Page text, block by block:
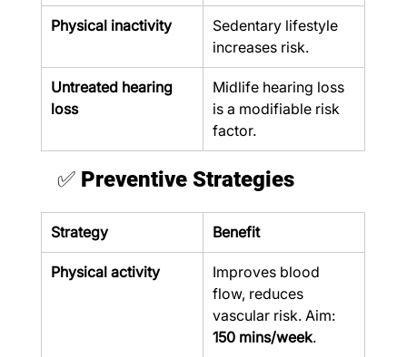
Physical inactivity
Sedentary lifestyle
increases risk.
Untreated hearing
loss
Midlife hearing loss
is a modifiable risk
factor.
✅ Preventive Strategies
Strategy Benefit
Physical activity
Improves blood
flow, reduces
vascular risk. Aim:
150 mins/week.